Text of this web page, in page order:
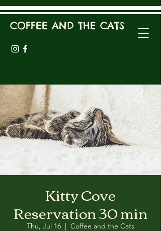
COFFEE AND THE CATS
Kitty Cove
Reservation 30 min
Thu, Jul 16
  |
Coffee and the Cats